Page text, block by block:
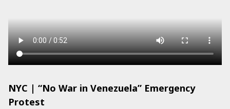
NYC | “No War in Venezuela” Emergency
Protest